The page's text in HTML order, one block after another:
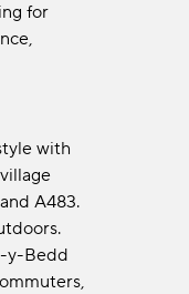
for
with
A483.
y-Bedd